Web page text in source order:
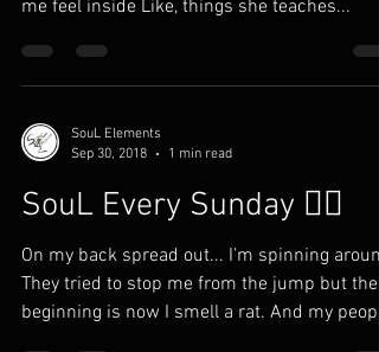
me feel inside Like, things she teaches...
SouL Elements
Sep 30, 2018
1 min read
SouL Every Sunday ✍🏾
On my back spread out... I’m spinning around
They tried to stop me from the jump but the
beginning is now I smell a rat. And my people